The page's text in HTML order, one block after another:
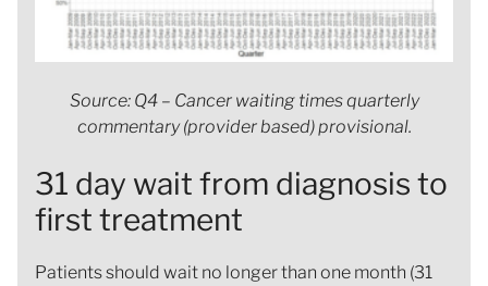
Source: Q4 – Cancer waiting times quarterly
commentary (provider based) provisional.
31 day wait from diagnosis to
first treatment
Patients should wait no longer than one month (31